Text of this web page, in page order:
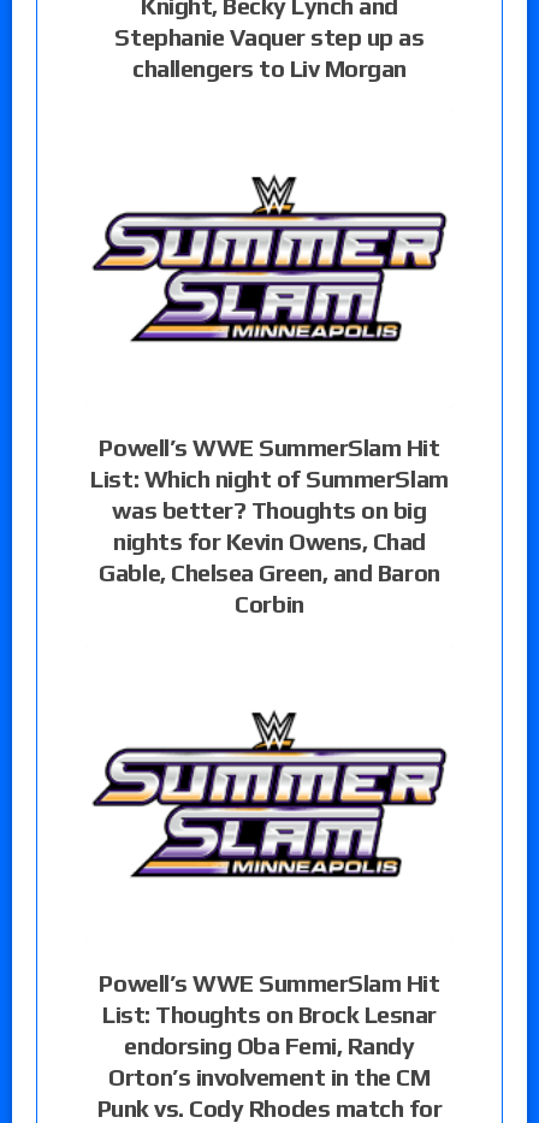
Stephanie Vaquer step up as
challengers to Liv Morgan
Powell’s WWE SummerSlam Hit
List: Which night of SummerSlam
was better? Thoughts on big
nights for Kevin Owens, Chad
Gable, Chelsea Green, and Baron
Corbin
Powell’s WWE SummerSlam Hit
List: Thoughts on Brock Lesnar
endorsing Oba Femi, Randy
Orton’s involvement in the CM
Punk vs. Cody Rhodes match for